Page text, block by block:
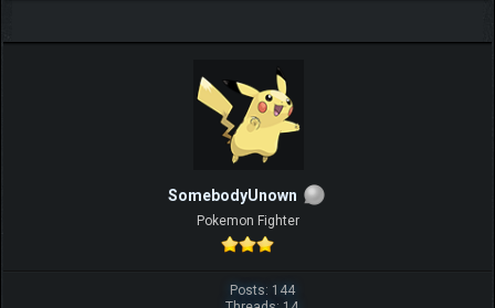
SomebodyUnown
Pokemon Fighter
Posts: 144